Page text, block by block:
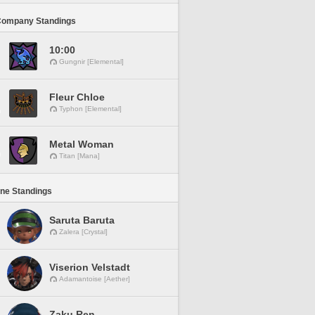
Standings
10:00
Gungnir [Elemental]
Fleur Chloe
Typhon [Elemental]
Metal Woman
Titan [Mana]
Standings
Saruta Baruta
Zalera [Crystal]
Viserion Velstadt
Adamantoise [Aether]